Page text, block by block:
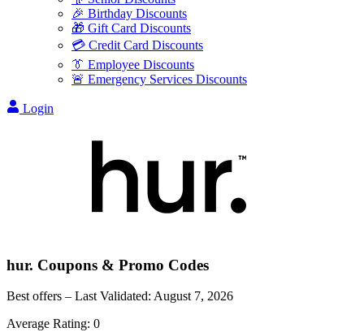
🎉 Birthday Discounts
🎁 Gift Card Discounts
💳 Credit Card Discounts
👔 Employee Discounts
🚨 Emergency Services Discounts
Login
hur. Coupons & Promo Codes
Best offers – Last Validated: August 7, 2026
Average Rating: 0